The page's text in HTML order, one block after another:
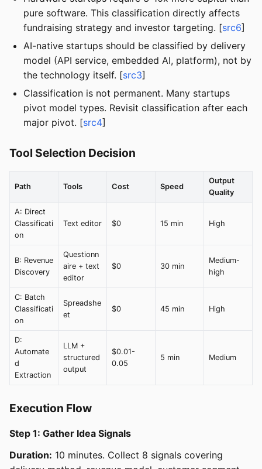
pure software. This classification directly affects
fundraising strategy and investor targeting. [src6]
AI-native startups should be classified by delivery
model (API service, embedded AI, platform), not by
the technology itself. [src3]
Classification is not permanent. Many startups
pivot model types. Revisit classification after each
major pivot. [src4]
Tool Selection Decision
Path Tools Cost Speed
Output
Quality
A: Direct
Classificati
on
Text editor $0 15 min High
B: Revenue
Discovery
Questionn
aire + text
editor
$0 30 min
Medium-
high
C: Batch
Classificati
on
Spreadshe
et
$0 45 min High
D:
Automate
d
Extraction
LLM +
structured
output
$0.01-
0.05
5 min Medium
Execution Flow
Step 1: Gather Idea Signals
Duration: 10 minutes. Collect 8 signals covering